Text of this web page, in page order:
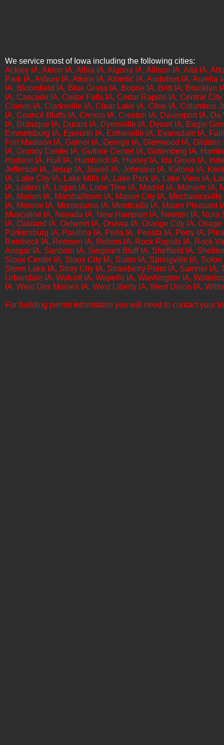
We service most of Iowa including the following cities:
​​​Ackley IA, Akron IA, Albia IA, Algona IA, Allison IA, Alta IA,
Park IA, Asbury IA, Atkins IA, Atlantic IA, Audubon IA,
IA, Bloomfield IA, Blue Grass IA, Boone IA, Britt IA,
IA, Cascade IA, Cedar Falls IA, Cedar Rapids IA, Central
Clarion IA, Clarksville IA, Clear Lake IA, Clive IA, Columbus
IA, Council Bluffs IA, Cresco IA, Creston IA, Davenport IA,
IA, Dubuque IA, Durant IA, Dyersville IA, Dysart IA, Eagle
Emmetsburg IA, Epworth IA, Estherville IA, Evansdale IA,
Fort Madison IA, Garner IA, George IA, Glenwood IA,
IA, Grundy Center IA, Guthrie Center IA, Guttenberg IA,
Hudson IA, Hull IA, Humboldt IA, Huxley IA, Ida Grove IA,
Jefferson IA, Jesup IA, Jewell IA, Johnston IA,​ Kalona IA,
IA, Lake City IA, Lake Mills IA, Lake Park IA, Lake View IA,
IA, Lisbon IA, Logan IA, Lone Tree IA, Madrid IA, Malvern
IA, Marion IA, Marshalltown IA, Mason City IA,
IA, Monroe IA, Montezuma IA, Monticello IA, Mount
Muscatine IA, Nevada IA, New Hampton IA, Newton IA,
IA, Oakland IA, Oelwein IA, Onawa IA, Orange City IA,
Parkersburg IA, Paullina IA, Pella IA, Peosta IA, Perry IA,
Reinbeck IA, Remsen IA, Robins IA, Rock Rapids IA, Rock
Ansgar IA, Sanborn IA, Sergeant Bluff IA, Sheffield IA,
Sioux Center IA, Sioux City IA, Slater IA, Springville IA,
Storm Lake IA, Story City IA, Strawberry Point IA, Sumner
Urbandale IA, Walcott IA, Wapello IA, Washington IA,
IA, West Des Moines IA, West Liberty IA, West Union IA,
For building permit information you will need to contact your